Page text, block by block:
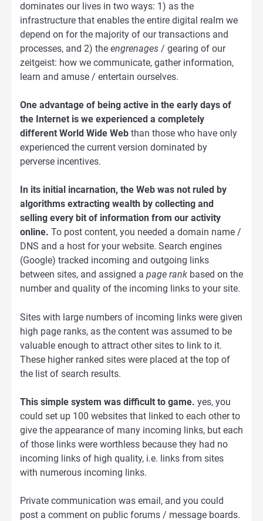
dominates our lives in two ways: 1) as the
infrastructure that enables the entire digital realm we
depend on for the majority of our transactions and
processes, and 2) the engrenages / gearing of our
zeitgeist: how we communicate, gather information,
learn and amuse / entertain ourselves.
One advantage of being active in the early days of
the Internet is we experienced a completely
different World Wide Web than those who have only
experienced the current version dominated by
perverse incentives.
In its initial incarnation, the Web was not ruled by
algorithms extracting wealth by collecting and
selling every bit of information from our activity
online. To post content, you needed a domain name /
DNS and a host for your website. Search engines
(Google) tracked incoming and outgoing links
between sites, and assigned a page rank based on the
number and quality of the incoming links to your site.
Sites with large numbers of incoming links were given
high page ranks, as the content was assumed to be
valuable enough to attract other sites to link to it.
These higher ranked sites were placed at the top of
the list of search results.
This simple system was difficult to game. yes, you
could set up 100 websites that linked to each other to
give the appearance of many incoming links, but each
of those links were worthless because they had no
incoming links of high quality, i.e. links from sites
with numerous incoming links.
Private communication was email, and you could
post a comment on public forums / message boards.